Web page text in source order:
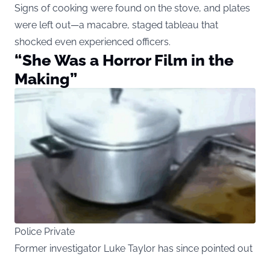
Signs of cooking were found on the stove, and plates
were left out—a macabre, staged tableau that
shocked even experienced officers.
“She Was a Horror Film in the
Making”
Police Private
Former investigator Luke Taylor has since pointed out